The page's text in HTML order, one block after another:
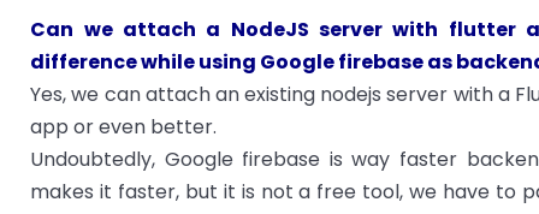
Can we attach a NodeJS server with flutter
difference while using Google firebase as
Yes, we can attach an existing nodejs server with a
app or even better.
Undoubtedly, Google firebase is way faster
makes it faster, but it is not a free tool, we have to